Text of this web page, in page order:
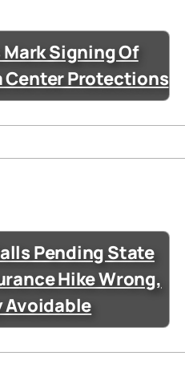
Signing Of
Center Protections
Pending State
Hike Wrong,
Avoidable